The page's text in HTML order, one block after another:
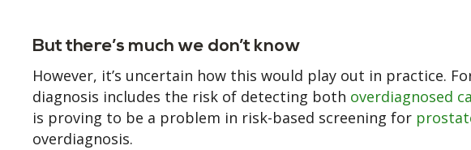
But there’s much we don’t know
However, it’s uncertain how this would play out in practice.
diagnosis includes the risk of detecting both overdiagnosed
is proving to be a problem in risk-based screening for
overdiagnosis.